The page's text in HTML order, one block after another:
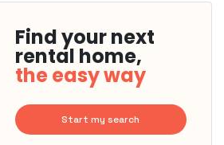
Find your next
rental home,
the easy way
Start my search